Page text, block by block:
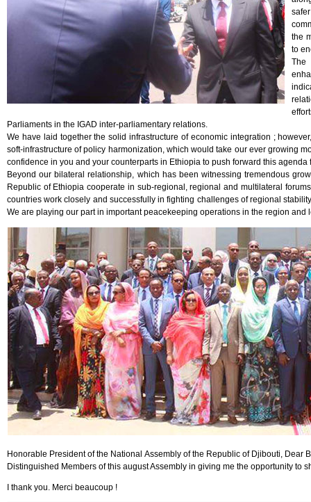
the
to
The
Parliaments in the IGAD inter-parliamentary relations.
We have laid together the solid infrastructure of economic integration ;
soft-infrastructure of policy harmonization, which would take our ever growing
confidence in you and your counterparts in Ethiopia to push forward this agenda
Beyond our bilateral relationship, which has been witnessing tremendous
Republic of Ethiopia cooperate in sub-regional, regional and multilateral
countries work closely and successfully in fighting challenges of regional
We are playing our part in important peacekeeping operations in the region
Honorable President of the National Assembly of the Republic of Djibouti,
Distinguished Members of this august Assembly in giving me the opportunity to
I thank you. Merci beaucoup !